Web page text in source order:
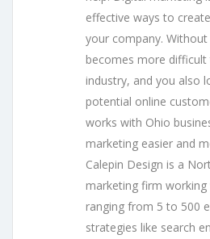
effective ways to
your company.
becomes more
industry, and you also
potential online
works with Ohio
marketing easier and
Calepin Design is a
marketing firm
ranging from 5 to 500
strategies like search